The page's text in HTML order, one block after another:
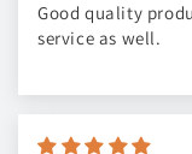
Good quality
service as well.